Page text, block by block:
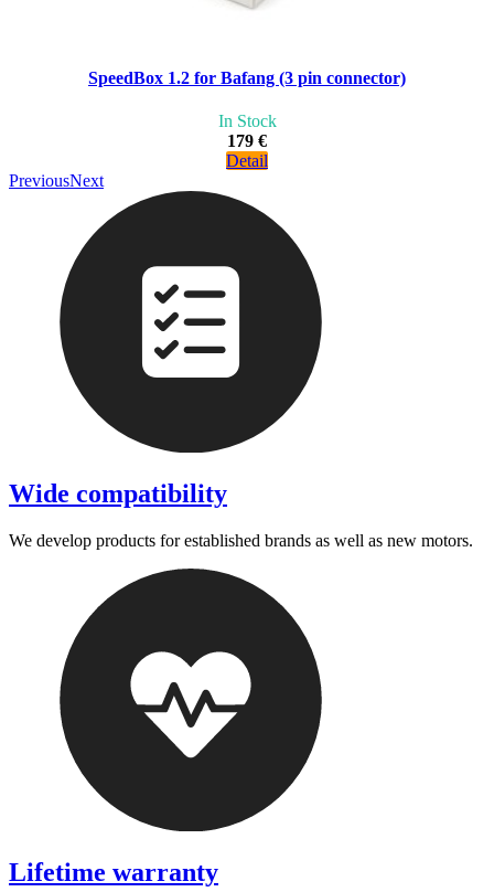
SpeedBox 1.2 for Bafang (3 pin connector)
In Stock
179 €
Detail
PreviousNext
Wide compatibility
We develop products for established brands as well as new motors.
Lifetime warranty